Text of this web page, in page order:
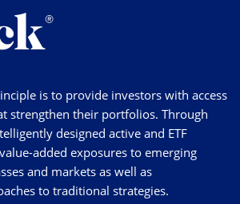
is to provide investors with access
strengthen their portfolios. Through
designed active and ETF
added exposures to emerging
and markets as well as
to traditional strategies.